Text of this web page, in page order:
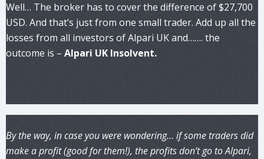
Well… The broker has to cover the difference of $27,700
USD. And that’s just from one small trader. Add up all the
losses from all investors of Alpari UK and……. the
outcome is –Alpari UK Insolvent.
By the way, in case you were wondering… if some traders did
make a profit (good for them!), the profits don’t go to Alpari,